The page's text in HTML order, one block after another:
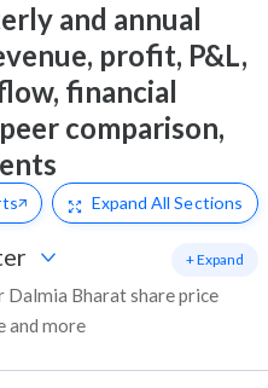
and annual
profit, P&L,
financial
comparison,
Expand All Sections
Bharat share price
and more
+ Expand